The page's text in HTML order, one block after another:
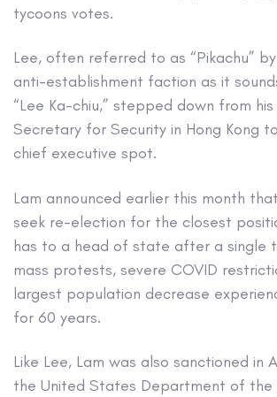
tycoons votes.
Lee, often referred to as “Pikachu”
anti-establishment faction as it
“Lee Ka-chiu,” stepped down from
Secretary for Security in Hong Kong
chief executive spot.
Lam announced earlier this month
seek re-election for the closest
has to a head of state after a single
mass protests, severe COVID
largest population decrease
for 60 years.
Like Lee, Lam was also sanctioned in
the United States Department of the